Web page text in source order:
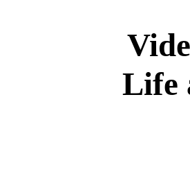
Life